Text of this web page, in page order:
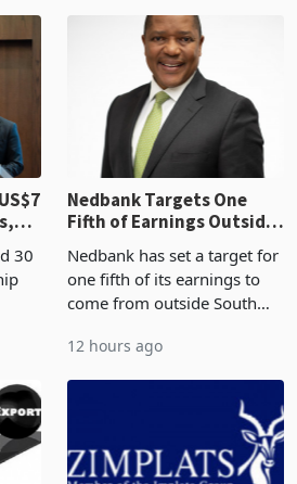
30
Nedbank Targets One
Fifth of Earnings Outside
Deal
Nedbank has set a target for
one fifth of its earnings to
come from outside South
business around Southern
acquisition of a controlling
12 hours ago